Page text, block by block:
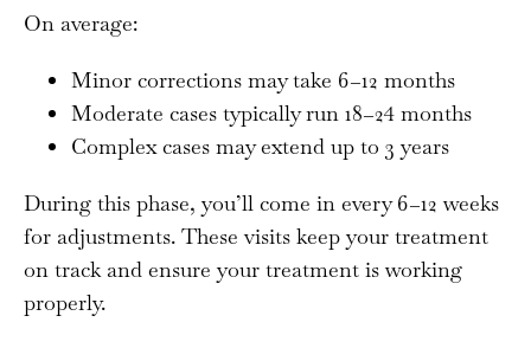
On average:
Minor corrections may take 6–12 months
Moderate cases typically run 18–24 months
Complex cases may extend up to 3 years
During this phase, you’ll come in every 6–12 weeks
for adjustments. These visits keep your treatment
on track and ensure your treatment is working
properly.